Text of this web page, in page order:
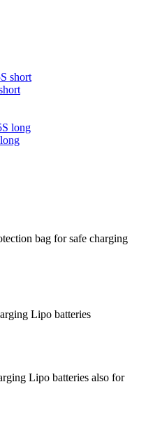
bag for safe charging
Lipo batteries
Lipo batteries also for